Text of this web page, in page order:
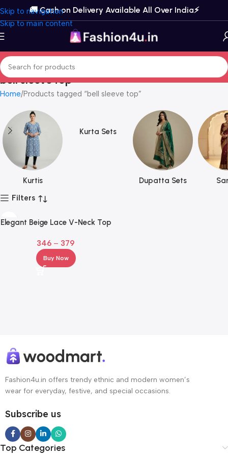
Skip to navigation
Skip to main content
🚚 Cash on Delivery Available All Over India⚡️
bell sleeve top
Home Products tagged “bell sleeve top”
Kurtis
Kurta Sets
Dupatta Sets
Filters
Elegant Beige Lace V-Neck Top
Sleeves
346 – 379
Buy Now
Fashion4u.in offers trendy ethnic and modern women’s
wear for everyday, festive, and special occasions.
Subscribe us
Top Categories